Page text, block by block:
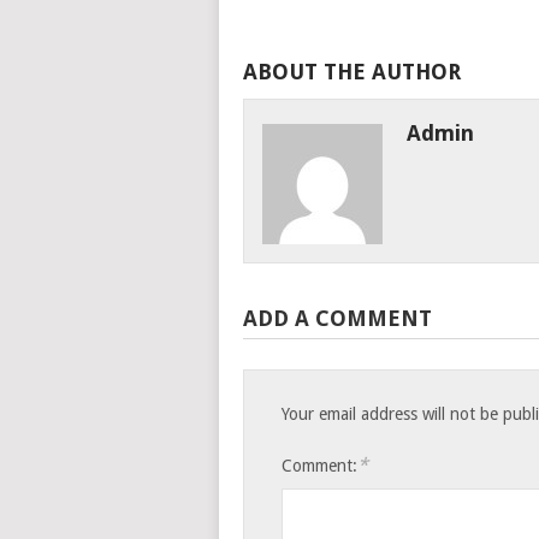
ABOUT THE AUTHOR
Admin
ADD A COMMENT
Your email address will not be
Comment: *